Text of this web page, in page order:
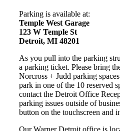
Parking is available at:
Temple West Garage
123 W Temple St
Detroit, MI 48201
As you pull into the parking
a parking ticket. Please bring
Norcross + Judd parking
park in one of the 10 reserved
contact the Detroit Office
parking issues outside of
button on the touchscreen and
Our Warner Detroit office is